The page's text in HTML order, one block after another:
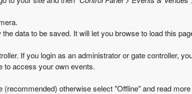
data to be saved. It will let you browse to load this
If you login as an administrator or gate controller,
to access your own events.
otherwise select "Offline" and read